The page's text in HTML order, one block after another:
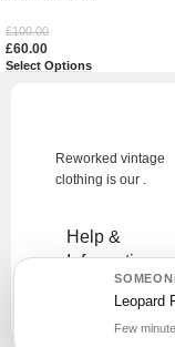
£100.00
£60.00
Select Options
Reworked vintage
clothing is our .
Help &
Information
Leopard
Few